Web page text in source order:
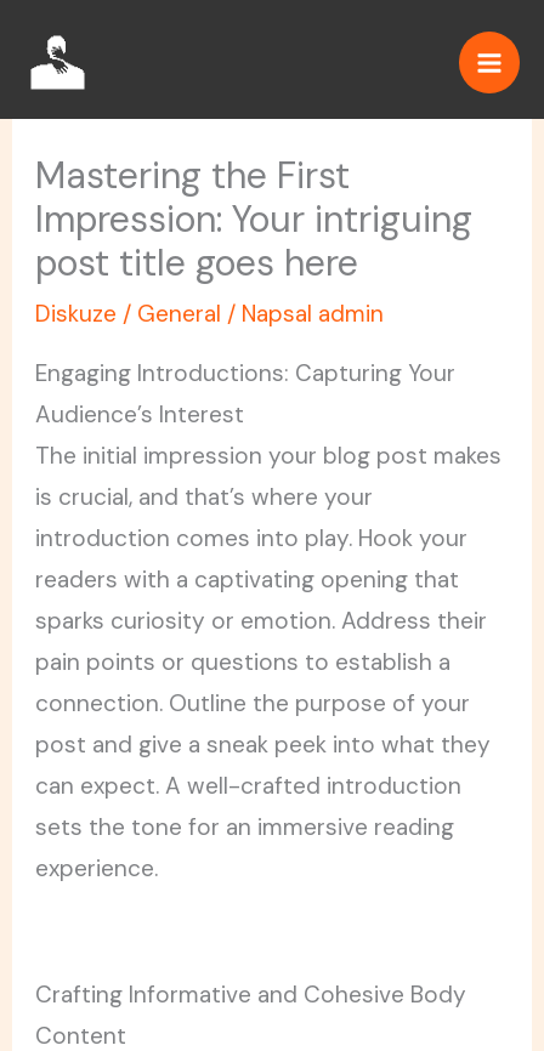
Mastering the First
Impression: Your intriguing
post title goes here
Diskuze / General / Napsal admin
Engaging Introductions: Capturing Your
Audience’s Interest
The initial impression your blog post makes
is crucial, and that’s where your
introduction comes into play. Hook your
readers with a captivating opening that
sparks curiosity or emotion. Address their
pain points or questions to establish a
connection. Outline the purpose of your
post and give a sneak peek into what they
can expect. A well-crafted introduction
sets the tone for an immersive reading
experience.
Crafting Informative and Cohesive Body
Content